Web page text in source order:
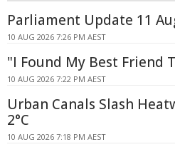
Parliament Update 11
10 AUG 2026 7:26 PM AEST
"I Found My Best Friend
10 AUG 2026 7:22 PM AEST
Urban Canals Slash
2°C
10 AUG 2026 7:18 PM AEST